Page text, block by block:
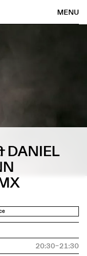
MENU
DANIEL
20:30–21:30